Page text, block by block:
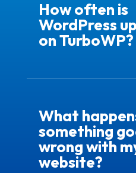
How often is
WordPress
on TurboWP?
What
something
wrong with
website?